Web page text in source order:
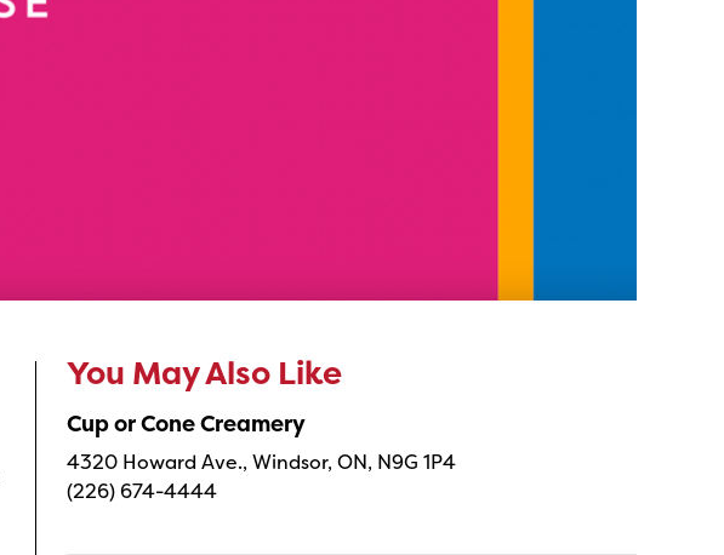
You May Also Like
Cup or Cone Creamery
4320 Howard Ave., Windsor, ON, N9G 1P4
(226) 674-4444